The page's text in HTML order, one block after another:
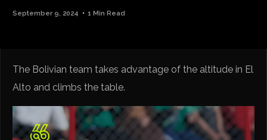
September 9, 2024 1 Min Read
The Bolivian team takes advantage of the altitude in El
Alto and climbs the table.